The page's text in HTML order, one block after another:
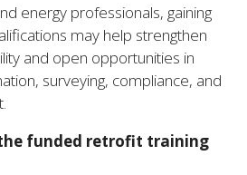
energy professionals, gaining
may help strengthen
and open opportunities in
surveying, compliance, and
funded retrofit training